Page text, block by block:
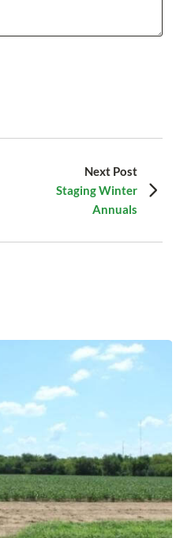
Next Post
Staging Winter
Annuals